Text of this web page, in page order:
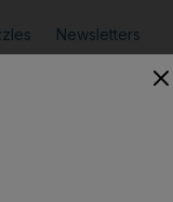
Newsletters